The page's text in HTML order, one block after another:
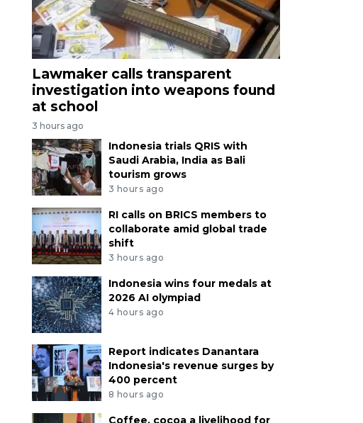
Lawmaker calls transparent
investigation into weapons found
at school
3 hours ago
Indonesia trials QRIS with
Saudi Arabia, India as Bali
tourism grows
3 hours ago
RI calls on BRICS members to
collaborate amid global trade
shift
3 hours ago
Indonesia wins four medals at
2026 AI olympiad
4 hours ago
Report indicates Danantara
Indonesia's revenue surges by
400 percent
8 hours ago
Coffee, cocoa a livelihood for